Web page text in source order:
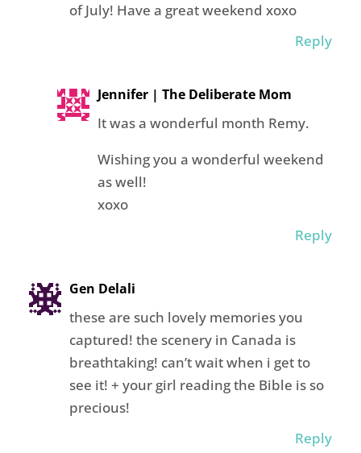
of July! Have a great weekend xoxo
Reply
Jennifer | The Deliberate Mom
It was a wonderful month Remy.
Wishing you a wonderful weekend
as well!
xoxo
Reply
Gen Delali
these are such lovely memories you
captured! the scenery in Canada is
breathtaking! can’t wait when i get to
see it! + your girl reading the Bible is so
precious!
Reply